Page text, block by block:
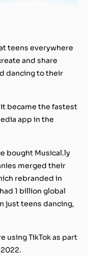
teens everywhere
and share
dancing to their
it became the fastest
app in the
bought Musical.ly
merged their
rebranded in
1 billion global
just teens dancing,
using TikTok as part